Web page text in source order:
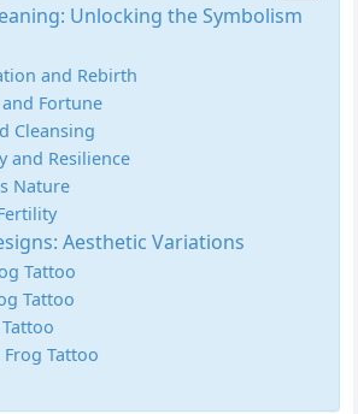
Unlocking the Symbolism
and Rebirth
Fortune
Cleansing
and Resilience
Nature
Aesthetic Variations
Tattoo
Tattoo
Tattoo